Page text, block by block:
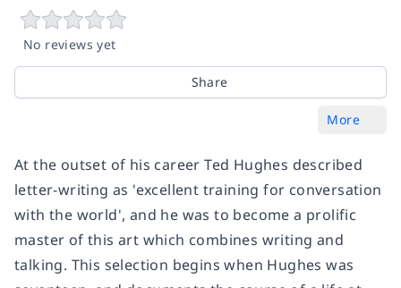
No reviews yet
Share
More
At the outset of his career Ted Hughes described
letter-writing as 'excellent training for conversation
with the world', and he was to become a prolific
master of this art which combines writing and
talking. This selection begins when Hughes was